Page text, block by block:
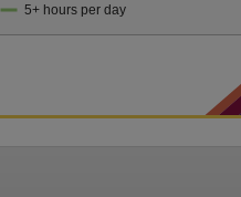
5+ hours per day